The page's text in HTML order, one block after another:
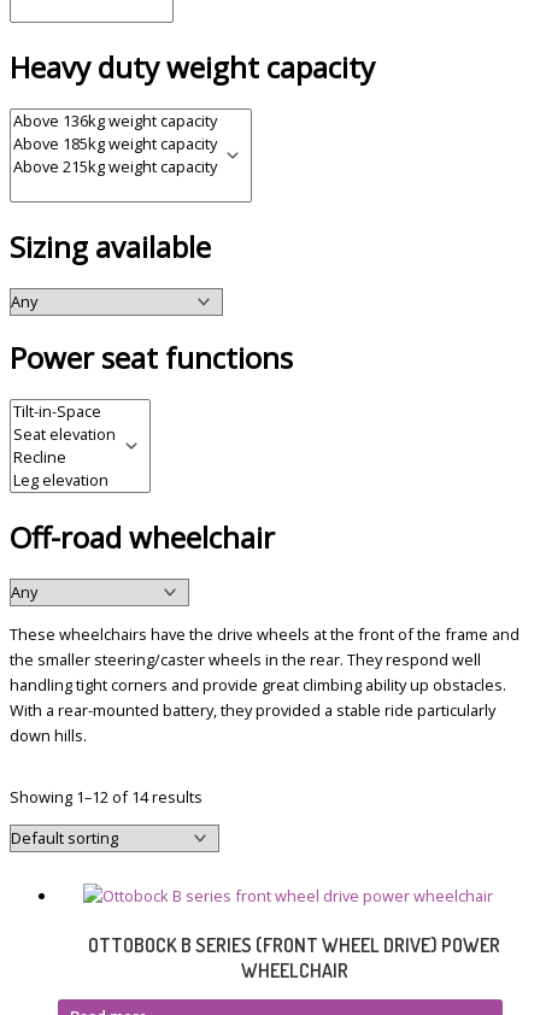
Heavy duty weight capacity
Sizing available
Power seat functions
Off-road wheelchair
These wheelchairs have the drive wheels at the front of the frame and
the smaller steering/caster wheels in the rear. They respond well
handling tight corners and provide great climbing ability up obstacles.
With a rear-mounted battery, they provided a stable ride particularly
down hills.
Showing 1–12 of 14 results
OTTOBOCK B SERIES (FRONT WHEEL DRIVE) POWER
WHEELCHAIR